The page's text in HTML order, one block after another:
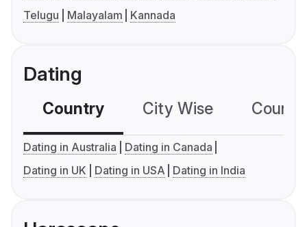
Telugu
Malayalam Kannada
Dating
Country City Wise
Dating in Australia
Dating in Canada
Dating in UK
Dating in USA Dating in India